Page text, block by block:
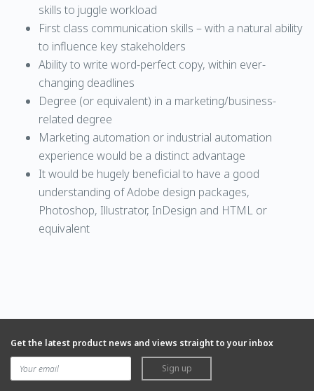
skills to juggle workload
First class communication skills – with a natural ability
to influence key stakeholders
Ability to write word-perfect copy, within ever-
changing deadlines
Degree (or equivalent) in a marketing/business-
related degree
Marketing automation or industrial automation
experience would be a distinct advantage
It would be hugely beneficial to have a good
understanding of Adobe design packages,
Photoshop, Illustrator, InDesign and HTML or
equivalent
Get the latest product news and views straight to your inbox
Sign up